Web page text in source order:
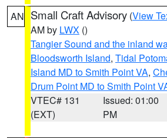
AN Small Craft Advisory (View
AM by LWX ()
Tangier Sound and the inland
Bloodsworth Island, Tidal
Island MD to Smith Point VA,
Drum Point MD to Smith Point
VTEC# 131
(EXT)
Issued: 01:00
PM